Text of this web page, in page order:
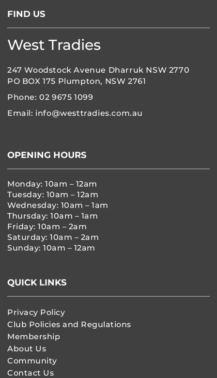
FIND US
West Tradies
247 Woodstock Avenue Dharruk NSW 2770
PO BOX 175 Plumpton, NSW 2761
Phone:02 9675 1099
Email: info@westtradies.com.au
OPENING HOURS
Monday: 10am – 12am
Tuesday: 10am – 12am
Wednesday: 10am – 1am
Thursday: 10am – 1am
Friday: 10am – 2am
Saturday: 10am – 2am
Sunday: 10am – 12am
QUICK LINKS
Privacy Policy
Club Policies and Regulations
Membership
About Us
Community
Contact Us